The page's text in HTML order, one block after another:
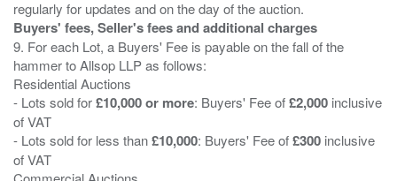
Buyers' fees, Seller's fees and additional charges
9. For each Lot, a Buyers' Fee is payable on the fall of the
hammer to Allsop LLP as follows:
Residential Auctions
- Lots sold for£10,000 or more: Buyers' Fee of£2,000 inclusive
of VAT
- Lots sold for less than£10,000: Buyers' Fee of£300 inclusive
of VAT